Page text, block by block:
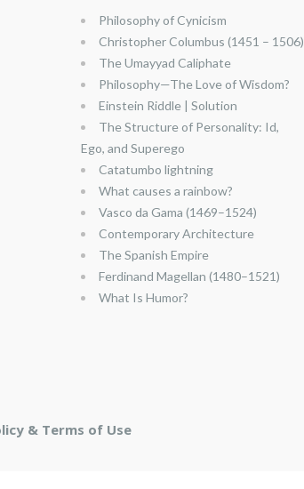
Philosophy of Cynicism
Christopher Columbus (1451 – 1506)
The Umayyad Caliphate
Philosophy—The Love of Wisdom?
Einstein Riddle | Solution
The Structure of Personality: Id,
Ego, and Superego
Catatumbo lightning
What causes a rainbow?
Vasco da Gama (1469–1524)
Contemporary Architecture
The Spanish Empire
Ferdinand Magellan (1480–1521)
What Is Humor?
& Terms of Use